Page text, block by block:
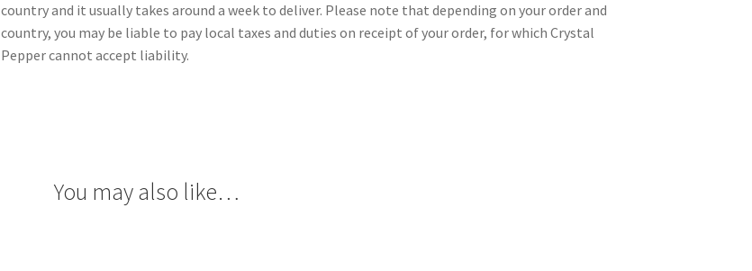
country and it usually takes around a week to deliver. Please note that depending on your order and
country, you may be liable to pay local taxes and duties on receipt of your order, for which Crystal
Pepper cannot accept liability.
You may also like…